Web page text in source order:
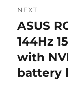
NEXT
Next
post:
ASUS
144Hz
with
battery